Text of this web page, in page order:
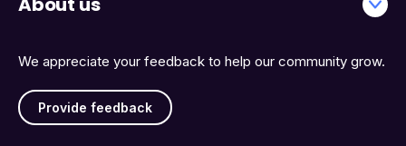
We appreciate your feedback to help our community grow.
Provide feedback